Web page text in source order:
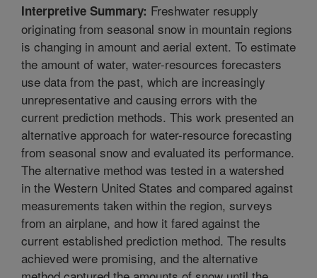
Interpretive Summary: Freshwater resupply
originating from seasonal snow in mountain regions
is changing in amount and aerial extent. To estimate
the amount of water, water-resources forecasters
use data from the past, which are increasingly
unrepresentative and causing errors with the
current prediction methods. This work presented an
alternative approach for water-resource forecasting
from seasonal snow and evaluated its performance.
The alternative method was tested in a watershed
in the Western United States and compared against
measurements taken within the region, surveys
from an airplane, and how it fared against the
current established prediction method. The results
achieved were promising, and the alternative